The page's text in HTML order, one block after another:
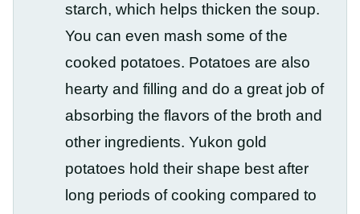
starch, which helps thicken the soup.
You can even mash some of the
cooked potatoes. Potatoes are also
hearty and filling and do a great job of
absorbing the flavors of the broth and
other ingredients. Yukon gold
potatoes hold their shape best after
long periods of cooking compared to